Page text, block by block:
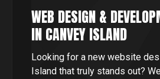
WEB DESIGN &
IN CANVEY ISLAND
Looking for a new website
Island that truly stands out?